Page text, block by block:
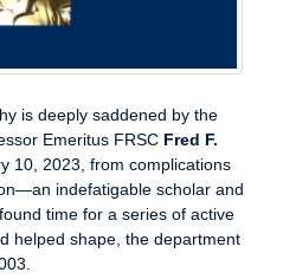
is deeply saddened by the
Emeritus FRSC Fred F.
10, 2023, from complications
indefatigable scholar and
time for a series of active
helped shape, the department